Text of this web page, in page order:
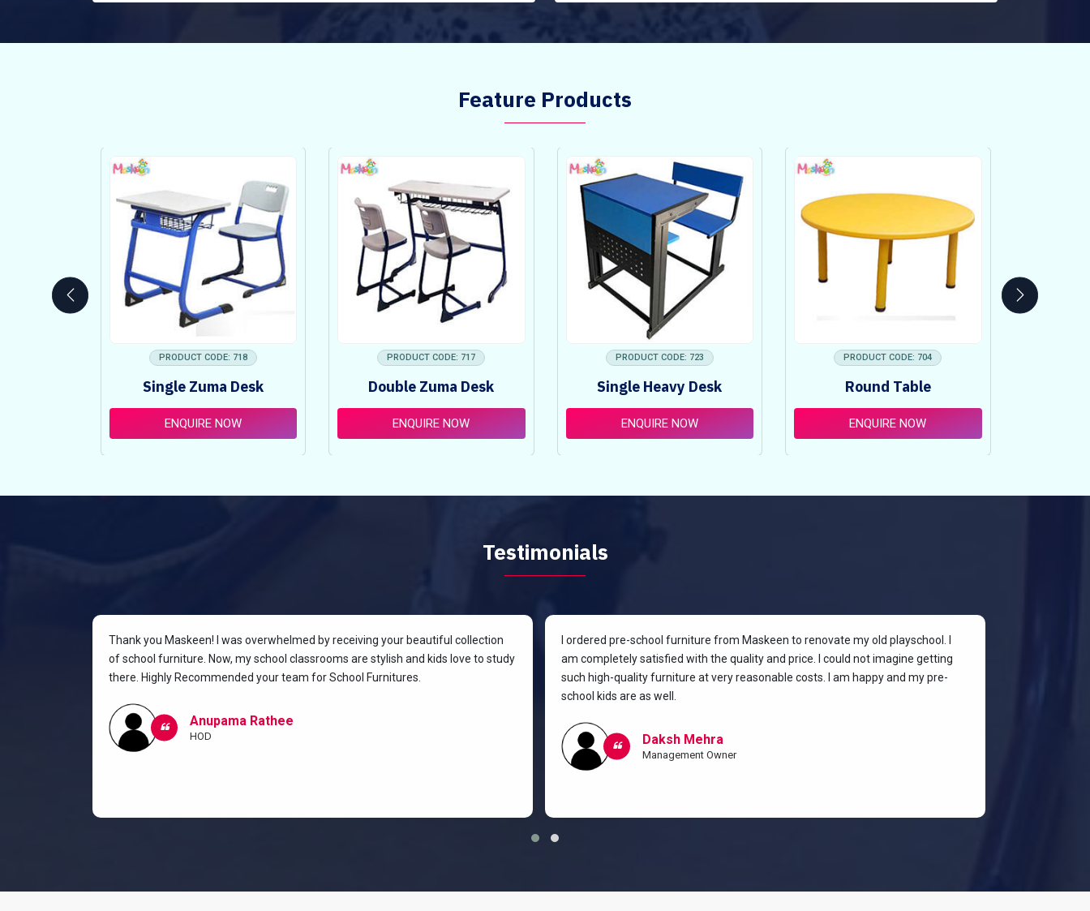
Feature Products
PRODUCT CODE: 718
Single Zuma Desk
ENQUIRE NOW
PRODUCT CODE: 717
Double Zuma Desk
ENQUIRE NOW
PRODUCT CODE: 723
Single Heavy Desk
ENQUIRE NOW
PRODUCT CODE: 704
Round Table
ENQUIRE NOW
Testimonials
Thank you Maskeen! I was overwhelmed by receiving your beautiful collection
of school furniture. Now, my school classrooms are stylish and kids love to study
there. Highly Recommended your team for School Furnitures.
Anupama Rathee
HOD
I ordered pre-school furniture from Maskeen to renovate my old playschool. I
am completely satisfied with the quality and price. I could not imagine getting
such high-quality furniture at very reasonable costs. I am happy and my pre-
school kids are as well.
Daksh Mehra
Management Owner